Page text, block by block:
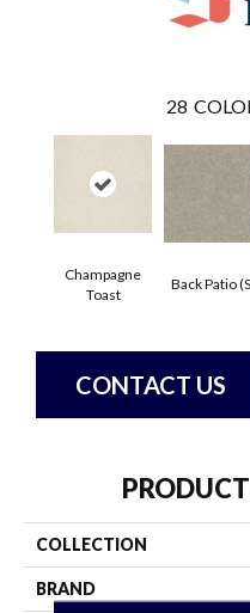
28
Champagne
Toast
Back Patio
CONTACT US
COLLECTION
BRAND